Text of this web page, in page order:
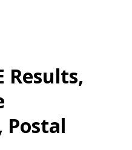
Results,
Postal